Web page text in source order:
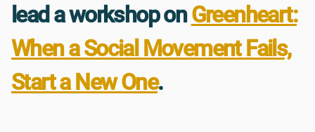
lead a workshop onGreenheart:
When a Social Movement Fails,
Start a New One.